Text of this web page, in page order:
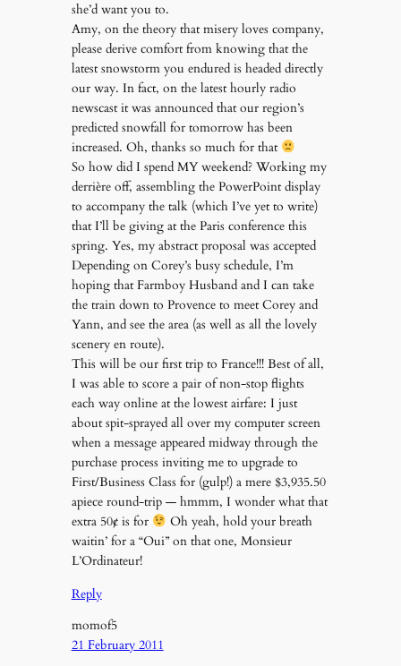
she’d want you to.
Amy, on the theory that misery loves company,
please derive comfort from knowing that the
latest snowstorm you endured is headed directly
our way. In fact, on the latest hourly radio
newscast it was announced that our region’s
predicted snowfall for tomorrow has been
increased. Oh, thanks so much for that
So how did I spend MY weekend? Working my
derrière off, assembling the PowerPoint display
to accompany the talk (which I’ve yet to write)
that I’ll be giving at the Paris conference this
spring. Yes, my abstract proposal was accepted
Depending on Corey’s busy schedule, I’m
hoping that Farmboy Husband and I can take
the train down to Provence to meet Corey and
Yann, and see the area (as well as all the lovely
scenery en route).
This will be our first trip to France!!! Best of all,
I was able to score a pair of non-stop flights
each way online at the lowest airfare: I just
about spit-sprayed all over my computer screen
when a message appeared midway through the
purchase process inviting me to upgrade to
First/Business Class for (gulp!) a mere $3,935.50
apiece round-trip — hmmm, I wonder what that
extra 50¢ is for
Oh yeah, hold your breath
waitin’ for a “Oui” on that one, Monsieur
L’Ordinateur!
Reply
momof5
21 February 2011